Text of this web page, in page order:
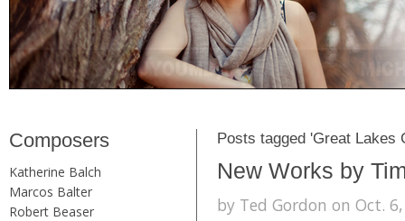
Composers
Katherine Balch
Marcos Balter
Robert Beaser
Posts tagged 'Great Lakes
New Works by
by Ted Gordon on Oct.